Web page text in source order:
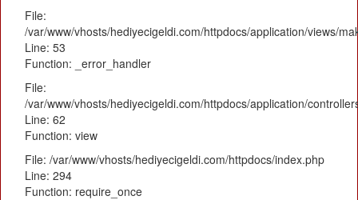
File:
/var/www/vhosts/hediyecigeldi.com/httpdocs/application/views/
Line: 53
Function: _error_handler
File:
/var/www/vhosts/hediyecigeldi.com/httpdocs/application/
Line: 62
Function: view
File: /var/www/vhosts/hediyecigeldi.com/httpdocs/index.php
Line: 294
Function: require_once